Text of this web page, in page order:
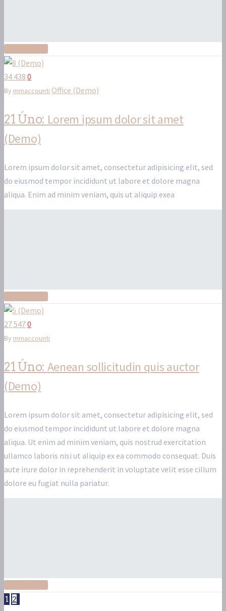
34 438 0
By mmaccounti Office (Demo)
21 Úno: Lorem ipsum dolor sit amet
(Demo)
Lorem ipsum dolor sit amet, consectetur adipisicing elit, sed
do eiusmod tempor incididunt ut labore et dolore magna
aliqua. Enim ad minim veniam, quis ut aliquip exea
27 5470
By mmaccounti
21 Úno: Aenean sollicitudin quis auctor
(Demo)
Lorem ipsum dolor sit amet, consectetur adipisicing elit, sed
do eiusmod tempor incididunt ut labore et dolore magna
aliqua. Ut enim ad minim veniam, quis nostrud exercitation
ullamco laboris nisi ut aliquip ex ea commodo consequat. Duis
aute irure dolor in reprehenderit in voluptate velit esse cillum
dolore eu fugiat nulla pariatur.
1 2